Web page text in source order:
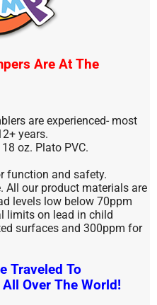
Are At The
are experienced- most
years.
oz. Plato PVC.
function and safety.
All our product materials are
levels low below 70ppm
limits on lead in child
surfaces and 300ppm for
Traveled To
Over The World!